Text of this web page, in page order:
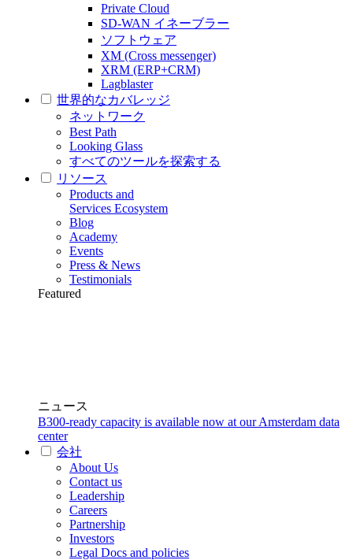
Private Cloud
SD-WAN イネーブラー
ソフトウェア
XM (Cross messenger)
XRM (ERP+CRM)
Lagblaster
世界的なカバレッジ
ネットワーク
Best Path
Looking Glass
すべてのツールを探索する
リソース
Products and
Services Ecosystem
Blog
Academy
Events
Press & News
Testimonials
Featured
ニュース
B300-ready capacity is available now at our Amsterdam data
center
会社
About Us
Contact us
Leadership
Careers
Partnership
Investors
Legal Docs and policies